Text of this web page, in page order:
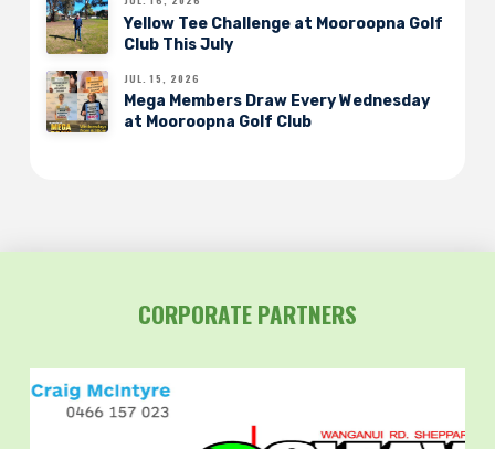
Yellow Tee Challenge at Mooroopna Golf
Club This July
JUL. 15, 2026
Mega Members Draw Every Wednesday
at Mooroopna Golf Club
CORPORATE PARTNERS